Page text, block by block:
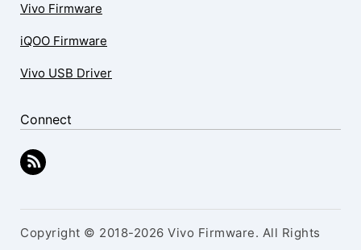
Vivo Firmware
iQOO Firmware
Vivo USB Driver
Connect
Copyright © 2018-2026 Vivo Firmware. All Rights